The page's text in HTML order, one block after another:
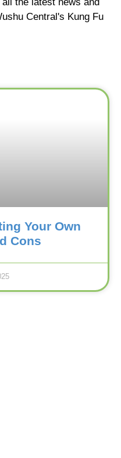
Central's Kung Fu
Your Own
Cons